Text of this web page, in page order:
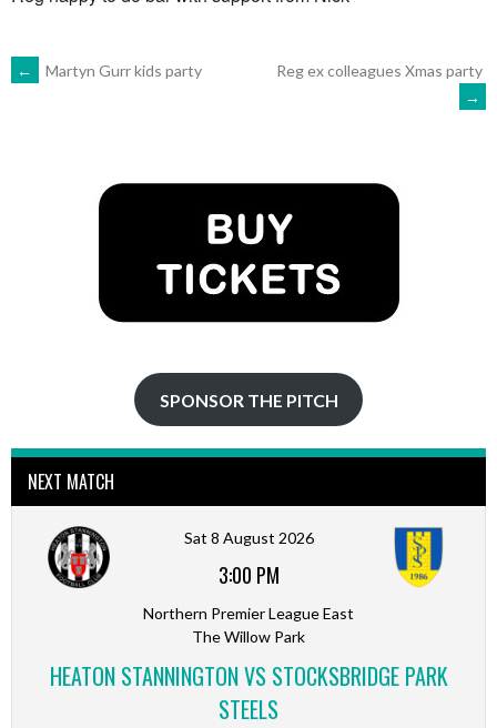
POST
← Martyn Gurr kids party
Reg ex colleagues Xmas party
→
SPONSOR THE PITCH
NEXT MATCH
Sat 8 August 2026
3:00 PM
Northern Premier League East
The Willow Park
HEATON STANNINGTON VS STOCKSBRIDGE PARK
STEELS